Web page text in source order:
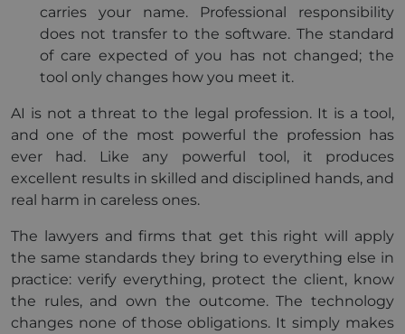
carries your name. Professional responsibility
does not transfer to the software. The standard
of care expected of you has not changed; the
tool only changes how you meet it.
AI is not a threat to the legal profession. It is a tool,
and one of the most powerful the profession has
ever had. Like any powerful tool, it produces
excellent results in skilled and disciplined hands, and
real harm in careless ones.
The lawyers and firms that get this right will apply
the same standards they bring to everything else in
practice: verify everything, protect the client, know
the rules, and own the outcome. The technology
changes none of those obligations. It simply makes